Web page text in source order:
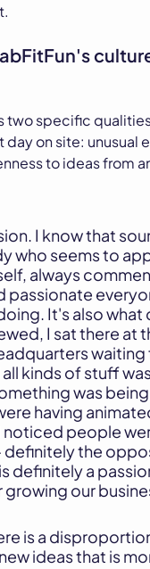
two specific
day on site: unusual
to ideas from
I know that
who seems to
always
passionate
It's also what
I sat there at
waiting
kinds of stuff
was
having
noticed people
the
definitely a
growing our
is a
ideas that is